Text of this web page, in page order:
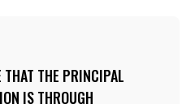
THAT THE PRINCIPAL
IS THROUGH